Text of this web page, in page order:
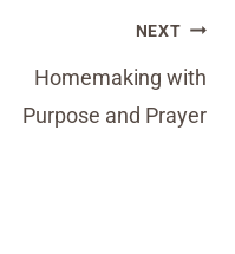
NEXT
Homemaking with
Purpose and Prayer